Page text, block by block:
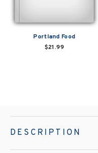
Portland Food
$21.99
DESCRIPTION